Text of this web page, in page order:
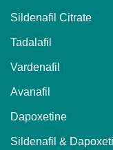
Sildenafil Citrate
Tadalafil
Vardenafil
Avanafil
Dapoxetine
Sildenafil &